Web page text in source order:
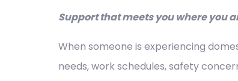
Support that meets you where you
When someone is experiencing
needs, work schedules, safety